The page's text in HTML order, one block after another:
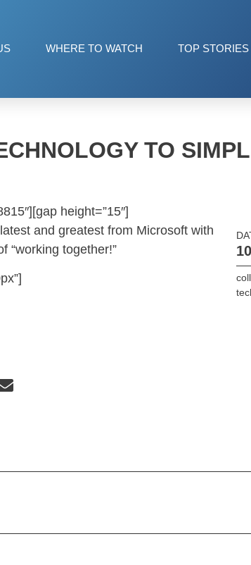
WHERE TO WATCH TOP STORIES
TO
height=”15″]
and greatest from Microsoft with
“working together!”